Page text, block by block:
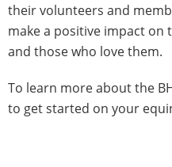
their volunteers and
make a positive impact on
and those who love them.
To learn more about the
to get started on your